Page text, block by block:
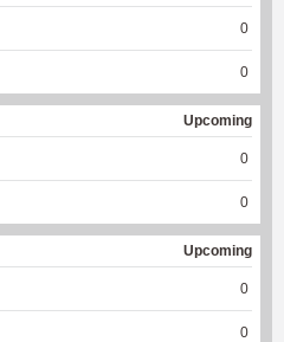
0
0
Upcoming
0
0
Upcoming
0
0